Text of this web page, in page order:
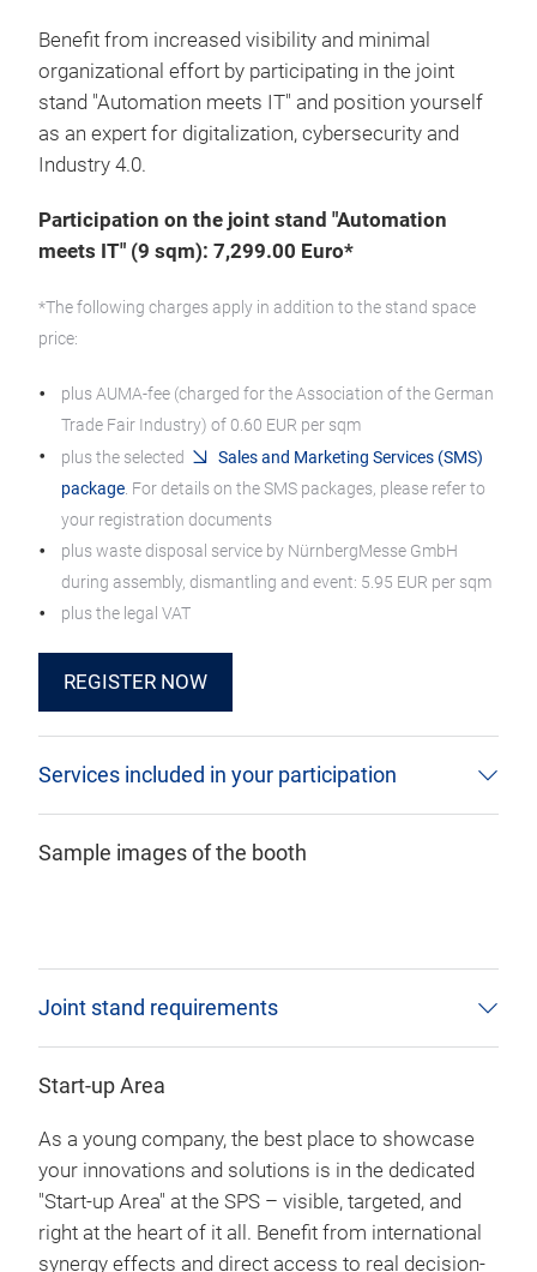
Benefit from increased visibility and minimal
organizational effort by participating in the joint
stand "Automation meets IT" and position yourself
as an expert for digitalization, cybersecurity and
Industry 4.0.
Participation on the joint stand "Automation
meets IT" (9 sqm): 7,299.00 Euro*
*The following charges apply in addition to the stand space
price:
plus AUMA-fee (charged for the Association of the German
Trade Fair Industry) of 0.60 EUR per sqm
plus the selected
Sales and Marketing Services (SMS)
package . For details on the SMS packages, please refer to
your registration documents
plus waste disposal service by NürnbergMesse GmbH
during assembly, dismantling and event: 5.95 EUR per sqm
plus the legal VAT
REGISTER NOW
Services included in your participation
Sample images of the booth
Joint stand requirements
Start-up Area
As a young company, the best place to showcase
your innovations and solutions is in the dedicated
"Start-up Area" at the SPS – visible, targeted, and
right at the heart of it all. Benefit from international
synergy effects and direct access to real decision-